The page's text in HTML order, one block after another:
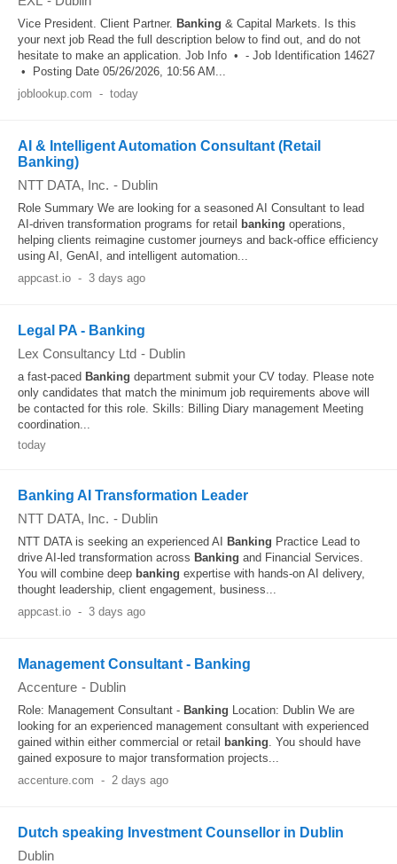
Vice President. Client Partner. Banking & Capital Markets. Is this
your next job Read the full description below to find out, and do not
hesitate to make an application. Job Info • - Job Identification 14627
• Posting Date 05/26/2026, 10:56 AM...
joblookup.com - today
AI & Intelligent Automation Consultant (Retail
Banking)
NTT DATA, Inc. - Dublin
Role Summary We are looking for a seasoned AI Consultant to lead
AI-driven transformation programs for retail
banking operations,
helping clients reimagine customer journeys and back-office efficiency
using AI, GenAI, and intelligent automation...
appcast.io - 3 days ago
Legal PA - Banking
Lex Consultancy Ltd - Dublin
a fast-paced Banking department submit your CV today. Please note
only candidates that match the minimum job requirements above will
be contacted for this role. Skills: Billing Diary management Meeting
coordination...
today
Banking AI Transformation Leader
NTT DATA, Inc. - Dublin
NTT DATA is seeking an experienced AI Banking Practice Lead to
drive AI-led transformation across Banking and Financial Services.
You will combine deep banking expertise with hands-on AI delivery,
thought leadership, client engagement, business...
appcast.io - 3 days ago
Management Consultant - Banking
Accenture - Dublin
Role: Management Consultant - Banking Location: Dublin We are
looking for an experienced management consultant with experienced
gained within either commercial or retail
banking. You should have
gained exposure to major transformation projects...
accenture.com - 2 days ago
Dutch speaking Investment Counsellor in Dublin
Dublin